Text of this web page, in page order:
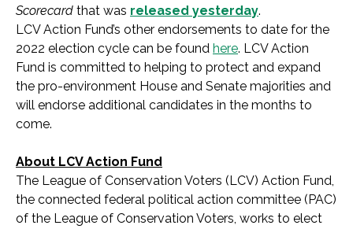
Scorecard that was released yesterday.
LCV Action Fund’s other endorsements to date for the
2022 election cycle can be found here. LCV Action
Fund is committed to helping to protect and expand
the pro-environment House and Senate majorities and
will endorse additional candidates in the months to
come.
About LCV Action Fund
The League of Conservation Voters (LCV) Action Fund,
the connected federal political action committee (PAC)
of the League of Conservation Voters, works to elect